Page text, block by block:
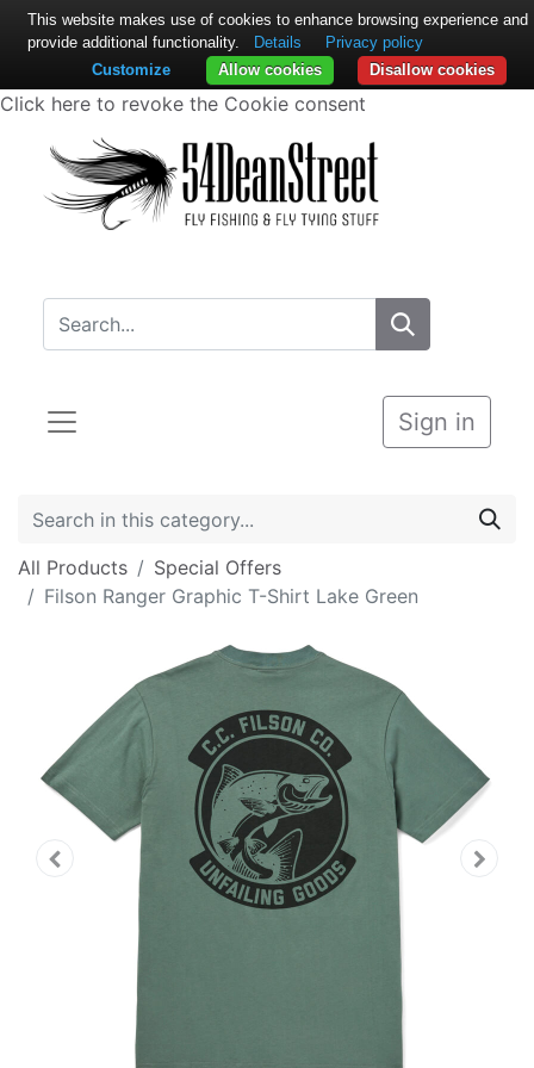
Click here to revoke the Cookie consent
Sign in
All Products
Special Offers
Filson Ranger Graphic T-Shirt Lake Green
This website makes use of cookies to enhance browsing experience and
provide additional functionality.
Details
Privacy policy
Disallow cookies
Allow cookies
Customize